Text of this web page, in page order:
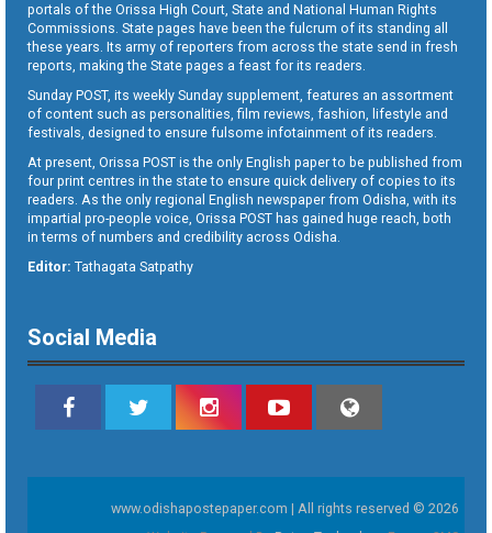
portals of the Orissa High Court, State and National Human Rights
Commissions. State pages have been the fulcrum of its standing all
these years. Its army of reporters from across the state send in fresh
reports, making the State pages a feast for its readers.
Sunday POST, its weekly Sunday supplement, features an assortment
of content such as personalities, film reviews, fashion, lifestyle and
festivals, designed to ensure fulsome infotainment of its readers.
At present, Orissa POST is the only English paper to be published from
four print centres in the state to ensure quick delivery of copies to its
readers. As the only regional English newspaper from Odisha, with its
impartial pro-people voice, Orissa POST has gained huge reach, both
in terms of numbers and credibility across Odisha.
Editor: Tathagata Satpathy
Social Media
www.odishapostepaper.com | All rights reserved © 2026